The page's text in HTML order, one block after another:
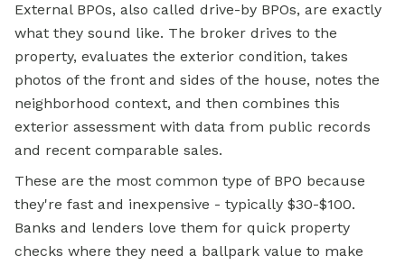
External BPOs, also called drive-by BPOs, are exactly
what they sound like. The broker drives to the
property, evaluates the exterior condition, takes
photos of the front and sides of the house, notes the
neighborhood context, and then combines this
exterior assessment with data from public records
and recent comparable sales.
These are the most common type of BPO because
they're fast and inexpensive - typically $30-$100.
Banks and lenders love them for quick property
checks where they need a ballpark value to make